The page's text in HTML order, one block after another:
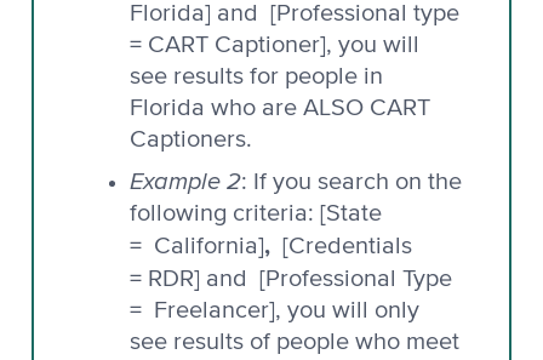
Florida] and [Professional type
= CART Captioner], you will
see results for people in
Florida who are ALSO CART
Captioners.
Example 2: If you search on the
following criteria: [State
= California], [Credentials
= RDR] and
[Professional Type
= Freelancer], you will only
see results of people who meet